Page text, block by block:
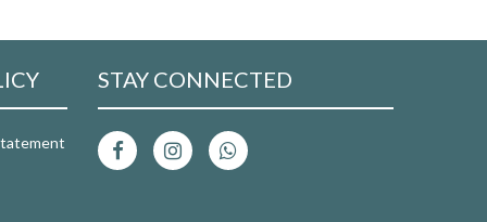
STAY CONNECTED